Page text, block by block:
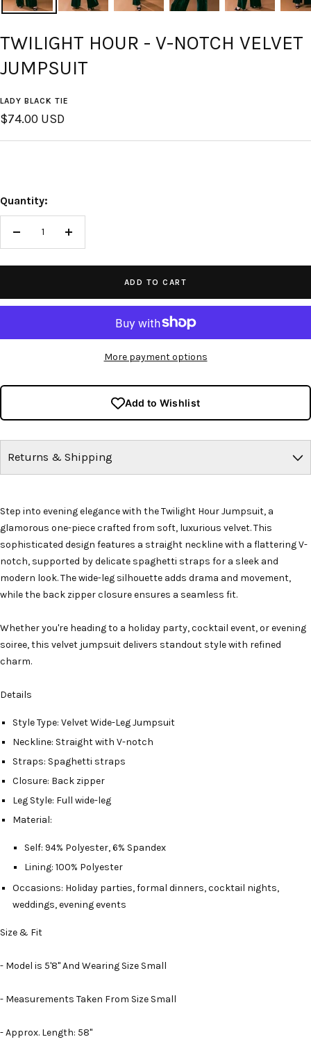
TWILIGHT HOUR - V-NOTCH VELVET
JUMPSUIT
LADY BLACK TIE
Sale
price
$74.00 USD
Quantity:
Increase
ADD TO CART
More payment options
Add to Wishlist
Returns & Shipping
Step into evening elegance with the Twilight Hour Jumpsuit, a
glamorous one-piece crafted from soft, luxurious velvet. This
sophisticated design features a straight neckline with a flattering V-
notch, supported by delicate spaghetti straps for a sleek and
modern look. The wide-leg silhouette adds drama and movement,
while the back zipper closure ensures a seamless fit.
Whether you're heading to a holiday party, cocktail event, or evening
soiree, this velvet jumpsuit delivers standout style with refined
charm.
Details
Style Type: Velvet Wide-Leg Jumpsuit
Neckline: Straight with V-notch
Straps: Spaghetti straps
Closure: Back zipper
Leg Style: Full wide-leg
Material:
Self: 94% Polyester, 6% Spandex
Lining: 100% Polyester
Occasions: Holiday parties, formal dinners, cocktail nights,
weddings, evening events
Size & Fit
- Model is 5'8" And Wearing Size Small
- Measurements Taken From Size Small
- Approx. Length: 58"